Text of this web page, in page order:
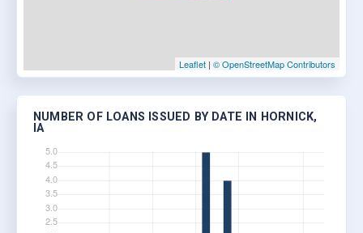
Leaflet | © OpenStreetMap Contributors
NUMBER OF LOANS ISSUED BY DATE IN HORNICK,
IA